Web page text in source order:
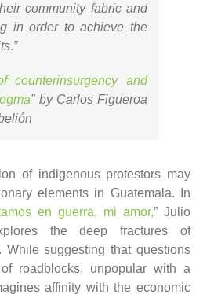
community fabric and
in order to achieve the
counterinsurgency and
” by Carlos Figueroa
of indigenous protestors may
elements in Guatemala. In
en guerra, mi amor,” Julio
the deep fractures of
While suggesting that questions
roadblocks, unpopular with a
affinity with the economic